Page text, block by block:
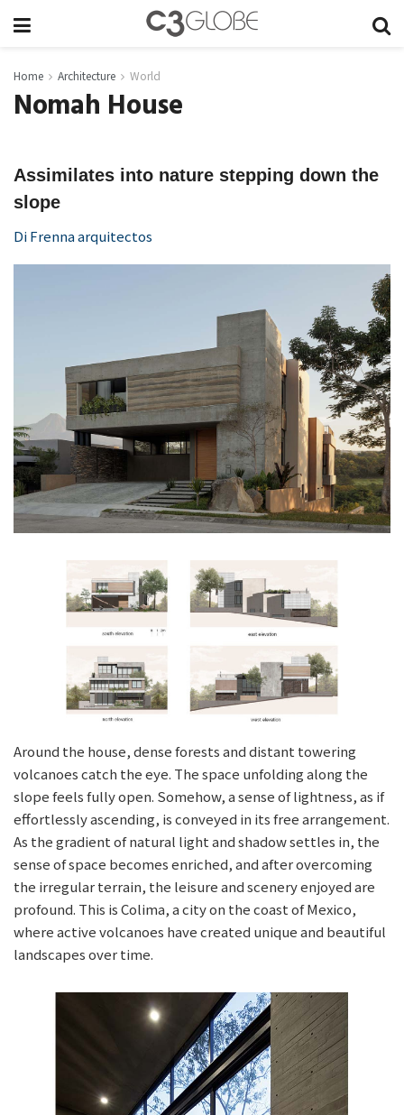
Home Architecture World
Nomah House
Assimilates into nature stepping down the
slope
Di Frenna arquitectos
Around the house, dense forests and distant towering
volcanoes catch the eye. The space unfolding along the
slope feels fully open. Somehow, a sense of lightness, as if
effortlessly ascending, is conveyed in its free arrangement.
As the gradient of natural light and shadow settles in, the
sense of space becomes enriched, and after overcoming
the irregular terrain, the leisure and scenery enjoyed are
profound. This is Colima, a city on the coast of Mexico,
where active volcanoes have created unique and beautiful
landscapes over time.